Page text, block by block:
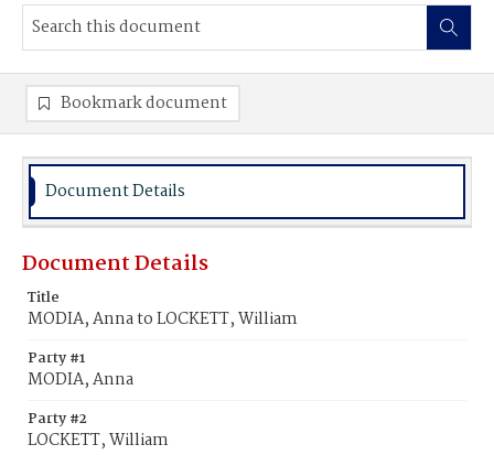
Bookmark document
Document Details
Document Details
Title
MODIA, Anna to LOCKETT, William
Party #1
MODIA, Anna
Party #2
LOCKETT, William